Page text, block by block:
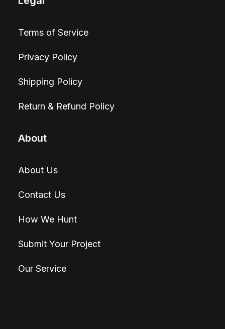
Terms of Service
Privacy Policy
Shipping Policy
Return & Refund Policy
About
About Us
Contact Us
How We Hunt
Submit Your Project
Our Service